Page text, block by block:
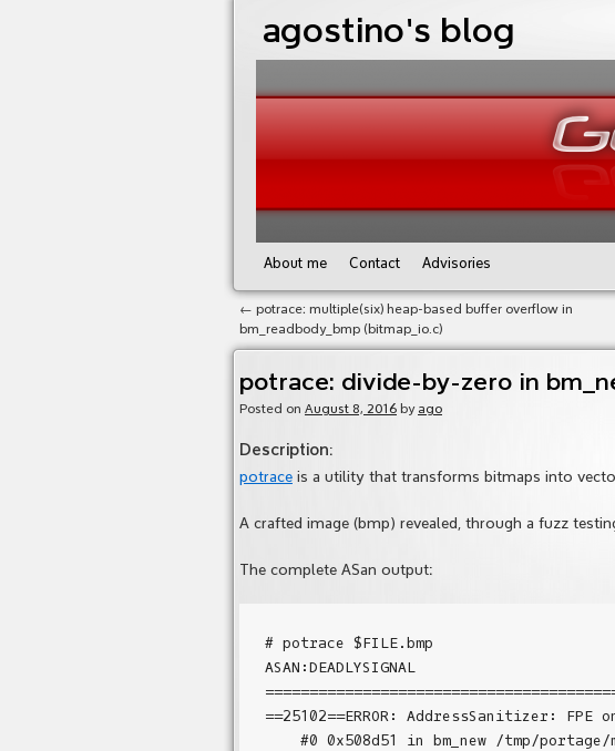
agostino's blog
About me Contact Advisories
← potrace: multiple(six) heap-based buffer overflow in
bm_readbody_bmp (bitmap_io.c)
potrace: divide-by-zero in
Posted on August 8, 2016 by ago
Description:
potrace is a utility that transforms bitmaps into
A crafted image (bmp) revealed, through a fuzz
The complete ASan output:
# potrace $FILE.bmp
ASAN:DEADLYSIGNAL
==25102==ERROR: AddressSanitizer:
#0 0x508d51 in bm_new /tmp/